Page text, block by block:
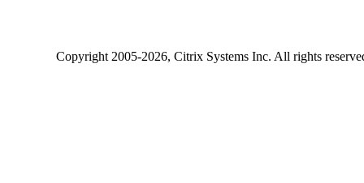
Copyright2005-2026, Citrix Systems Inc. All rights